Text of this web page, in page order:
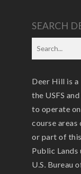
SEARCH
Deer Hill is
the USFS
to operate
course
or part of
Public
U.S. Bureau